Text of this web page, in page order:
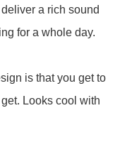
a rich sound
for a whole day.
is that you get to
Looks cool with